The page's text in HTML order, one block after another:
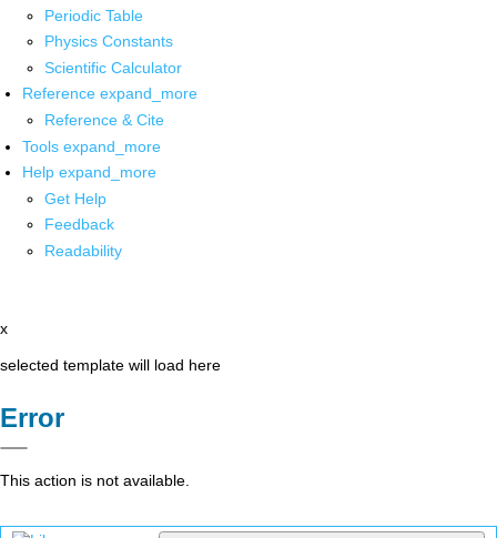
Periodic Table
Physics Constants
Scientific Calculator
Reference expand_more
Reference & Cite
Tools expand_more
Help expand_more
Get Help
Feedback
Readability
x
selected template will load here
Error
This action is not available.